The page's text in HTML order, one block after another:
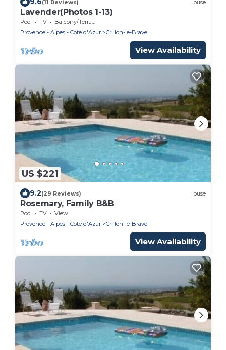
(11 Reviews) House
Lavender(Photos 1-13)
Pool TV
Balcony/Terrace
Provence - Alpes - Cote d'Azur
Crillon-le-Brave
View Availability
US $221
9.2(29 Reviews) House
Rosemary, Family B&B
Pool TV
View
Provence - Alpes - Cote d'Azur
Crillon-le-Brave
View Availability